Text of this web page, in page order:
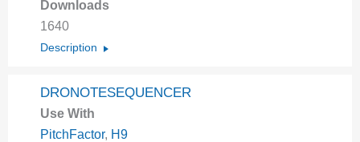
Downloads
1640
Description
DRONOTESEQUENCER
Use With
PitchFactor, H9